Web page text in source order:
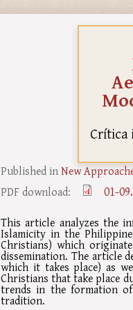
Crítica
Published inNew
PDF download:
01-
This article analyzes the
Islamicity in the
Christians) which
dissemination. The article
which it takes place) as
Christians that take place
trends in the formation
tradition.